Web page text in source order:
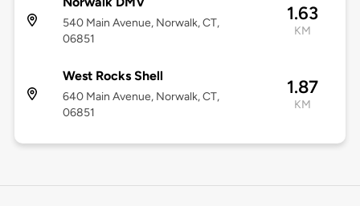
540 Main Avenue, Norwalk, CT,
06851
1.63
KM
West Rocks Shell
640 Main Avenue, Norwalk, CT,
06851
1.87
KM